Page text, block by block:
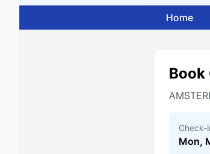
Home
Book
Check-
Mon,